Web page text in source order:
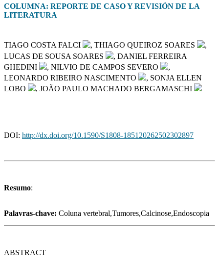
COLUMNA: REPORTE DE CASO Y REVISIÓN DE LA
LITERATURA
TIAGO COSTA FALCI , THIAGO QUEIROZ SOARES
,
LUCAS DE SOUSA SOARES
, DANIEL FERREIRA
GHEDINI
, NILVIO DE CAMPOS SEVERO
,
LEONARDO RIBEIRO NASCIMENTO
, SONJA ELLEN
LOBO
, JOÃO PAULO MACHADO BERGAMASCHI
DOI: http://dx.doi.org/10.1590/S1808-185120262502302897
Resumo:
Palavras-chave: Coluna vertebral,Tumores,Calcinose,Endoscopia
ABSTRACT